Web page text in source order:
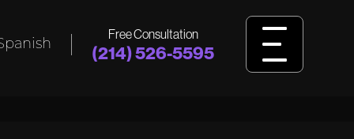
Free Consultation
(214) 526-5595